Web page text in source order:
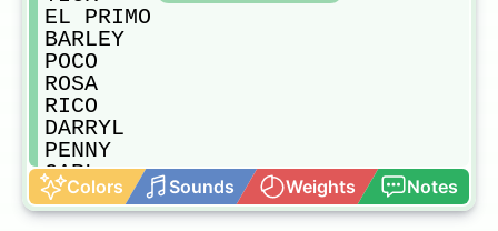
EL PRIMO
BARLEY
POCO
ROSA
RICO
DARRYL
PENNY
CARL
PIPER
PAM
Colors Sounds Weights Notes